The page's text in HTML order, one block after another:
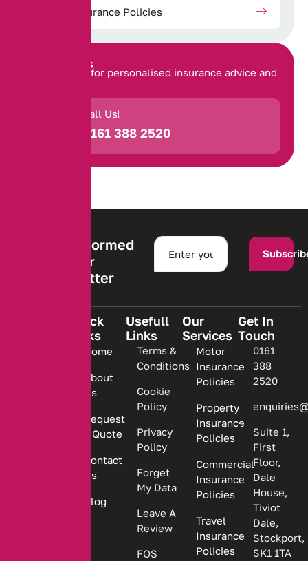
Travel Insurance Policies
Contact Us
Get in touch for personalised insurance advice and
Call Us!
0161 388 2520
Stay informed
with our
newsletter
Quick
Links
Home
About
Us
Request
a Quote
Contact
Us
Blog
Usefull
Links
Terms &
Conditions
Cookie
Policy
Privacy
Policy
Forget
My Data
Leave A
Review
FOS
Our
Services
Motor
Insurance
Policies
Property
Insurance
Policies
Commercial
Insurance
Policies
Travel
Insurance
Policies
Get In
Touch
0161
388
2520
Suite 1,
First
Floor,
Dale
House,
Tiviot
Dale,
Stockport,
SK1 1TA